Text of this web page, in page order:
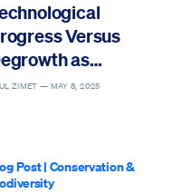
Versus
as
to the Sixth
ZIMET — MAY 8, 2025
Post| Conservation &